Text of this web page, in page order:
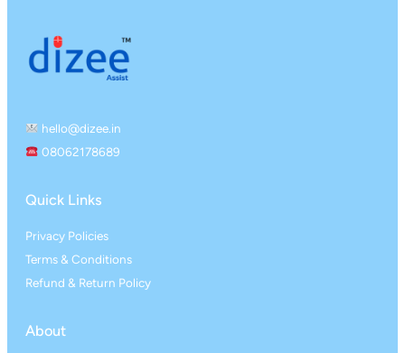
hello@dizee.in
08062178689
Quick Links
Privacy Policies
Terms & Conditions
Refund & Return Policy
About